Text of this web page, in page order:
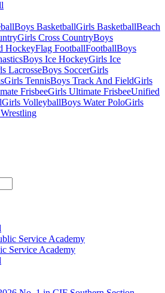
Boys BasketballGirls BasketballBeach
Girls Cross CountryBoys
HockeyFlag FootballFootballBoys
Boys Ice HockeyGirls Ice
LacrosseBoys SoccerGirls
Girls TennisBoys Track And FieldGirls
FrisbeeGirls Ultimate FrisbeeUnified
Girls VolleyballBoys Water PoloGirls
Service Academy